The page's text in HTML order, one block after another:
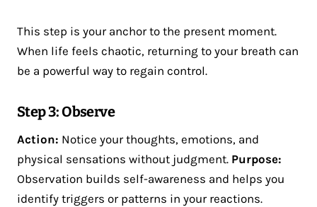
This step is your anchor to the present moment.
When life feels chaotic, returning to your breath can
be a powerful way to regain control.
Step 3: Observe
Action: Notice your thoughts, emotions, and
physical sensations without judgment. Purpose:
Observation builds self-awareness and helps you
identify triggers or patterns in your reactions​.